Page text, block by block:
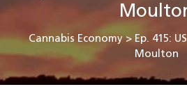
Workshop
Cannabis Economy> Ep. 415:
Moulton